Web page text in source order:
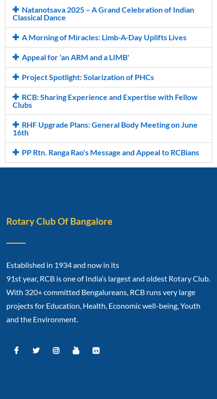
Natanotsava 2025 – A Grand Celebration of Indian
Classical Dance
A Morning of Miracles: Limb-A-Day Uplifts Lives
Appeal for 'an ARM and a LIMB'
Project Spotlight: Solarization of PHCs
RCB: Sharing Experience and Expertise with Fellow
Clubs
RHF Upgrade Plans: General Body Meeting on June
16th
PP Rtn. Ranga Rao's Message and Appeal to RCBians
Rotary Club Of Bangalore
Established in 1934 and now in its
91st year, RCB is one of India’s largest and oldest Rotary Club.
With 320+ committed Bengalureans, RCB runs very large
projects for Education, Health, Economic well-being, Youth
and the Environment.